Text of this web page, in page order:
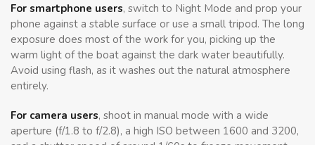
For smartphone users, switch to Night Mode and prop your
phone against a stable surface or use a small tripod. The long
exposure does most of the work for you, picking up the
warm light of the boat against the dark water beautifully.
Avoid using flash, as it washes out the natural atmosphere
entirely.
For camera users, shoot in manual mode with a wide
aperture (f/1.8 to f/2.8), a high ISO between 1600 and 3200,